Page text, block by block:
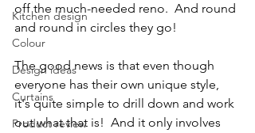
Kitchen design
Colour
Design ideas
Curtains
Product review
off the much-needed reno.  And round
and round in circles they go!
The good news is that even though
everyone has their own unique style,
it's quite simple to drill down and work
out what that is!  And it only involves